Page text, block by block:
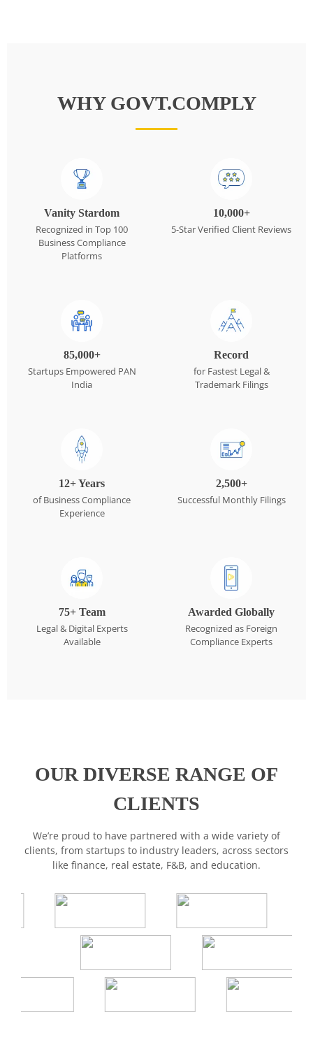
WHY GOVT.COMPLY
Vanity Stardom
Recognized in Top 100
Business Compliance
Platforms
10,000+
5-Star Verified Client Reviews
85,000+
Startups Empowered PAN
India
Record
for Fastest Legal &
Trademark Filings
12+ Years
of Business Compliance
Experience
2,500+
Successful Monthly Filings
75+ Team
Legal & Digital Experts
Available
Awarded Globally
Recognized as Foreign
Compliance Experts
OUR DIVERSE RANGE OF
CLIENTS
We’re proud to have partnered with a wide variety of
clients, from startups to industry leaders, across sectors
like finance, real estate, F&B, and education.